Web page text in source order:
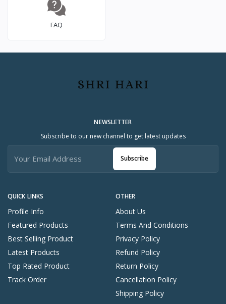
FAQ
QUICK LINKS
Profile Info
Featured Products
Best Selling Product
Latest Products
Top Rated Product
Track Order
OTHER
About Us
Terms And Conditions
Privacy Policy
Refund Policy
Return Policy
Cancellation Policy
Shipping Policy
NEWSLETTER
Subscribe to our new channel to get latest updates
Subscribe